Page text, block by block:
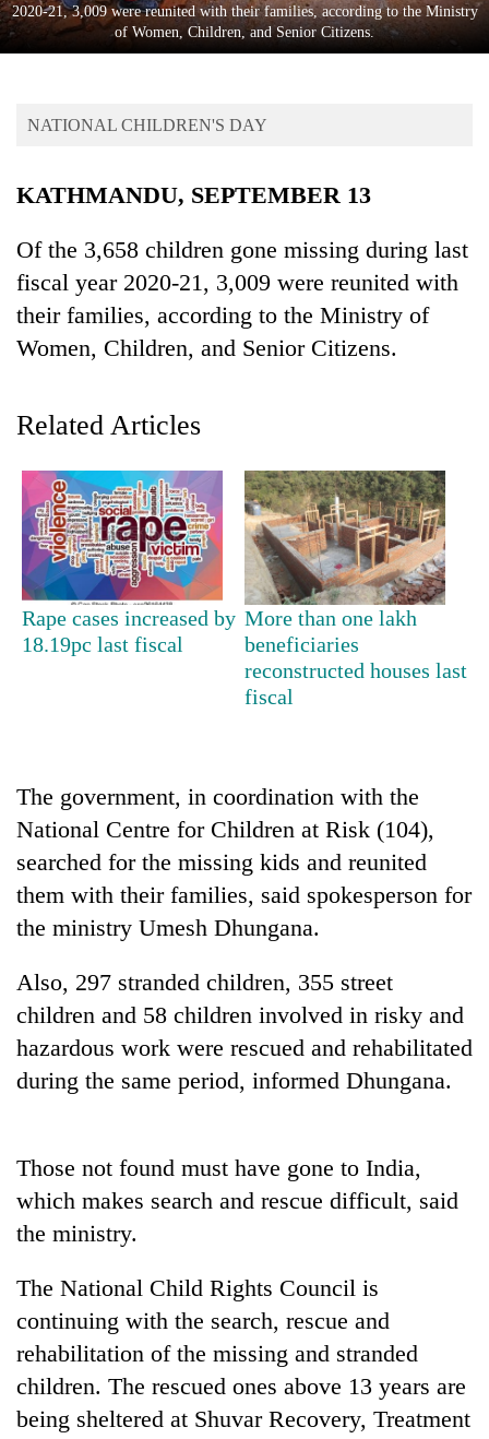
Lifestyle
Blog
Health
TRENDING
Gold
jumps
AI
and
the
future
education:
AI
making
high
school
pointless?
Cabinet
names
Ukyab
as
Investment
Board
One
favour
cost
you:
returning
Nepalis
2020-21, 3,009 were reunited with their families, according to the Ministry
of Women, Children, and Senior Citizens.
NATIONAL CHILDREN'S DAY
KATHMANDU, SEPTEMBER 13
Of the 3,658 children gone missing during last
fiscal year 2020-21, 3,009 were reunited with
their families, according to the Ministry of
Women, Children, and Senior Citizens.
Related Articles
Rape cases increased by
18.19pc last fiscal
More than one lakh
beneficiaries
reconstructed houses last
fiscal
The government, in coordination with the
National Centre for Children at Risk (104),
searched for the missing kids and reunited
them with their families, said spokesperson for
the ministry Umesh Dhungana.
Also, 297 stranded children, 355 street
children and 58 children involved in risky and
hazardous work were rescued and rehabilitated
during the same period, informed Dhungana.
Those not found must have gone to India,
which makes search and rescue difficult, said
the ministry.
The National Child Rights Council is
continuing with the search, rescue and
rehabilitation of the missing and stranded
children. The rescued ones above 13 years are
being sheltered at Shuvar Recovery, Treatment